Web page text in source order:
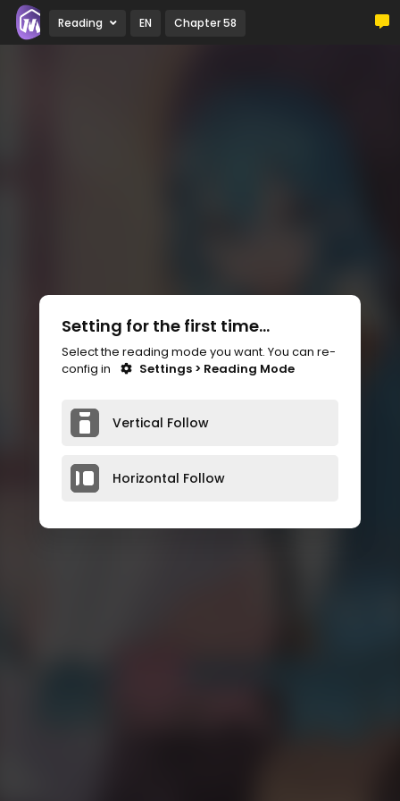
Reading EN Chapter 58
Setting for the first time...
Select the reading mode you want. You can re-
config in
Settings > Reading Mode
Vertical Follow
Horizontal Follow